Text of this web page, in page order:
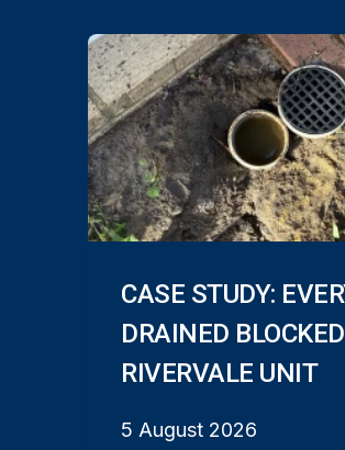
CASE STUDY:
DRAINED
RIVERVALE UNIT
5 August 2026